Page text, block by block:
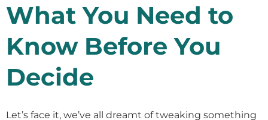
What You Need to
Know Before You
Decide
Let’s face it, we’ve all dreamt of tweaking something